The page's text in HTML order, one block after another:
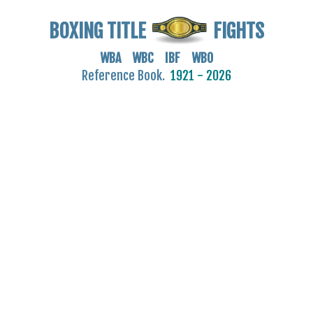
BOXING TITLE FIGHTS
WBA WBC IBF WBO
Reference Book. 1921 - 2026